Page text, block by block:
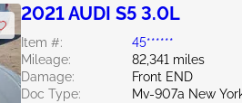
2021 AUDI S5 3.0L
Item #:
45******
Mileage:
82,341 miles
Damage:
Front END
Doc Type:
Mv-907a New